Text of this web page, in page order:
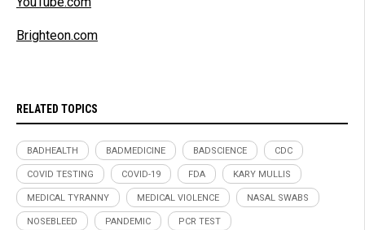
Brighteon.com
RELATED TOPICS
BADHEALTH BADMEDICINE BADSCIENCE CDC
COVID TESTING COVID-19 FDA KARY MULLIS
MEDICAL TYRANNY MEDICAL VIOLENCE NASAL SWABS
NOSEBLEED PANDEMIC PCR TEST